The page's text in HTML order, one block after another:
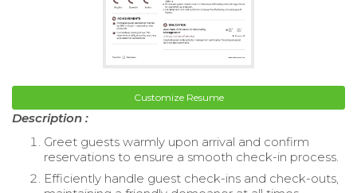
Customize Resume
Description :
Greet guests warmly upon arrival and confirm
reservations to ensure a smooth check-in process.
Efficiently handle guest check-ins and check-outs,